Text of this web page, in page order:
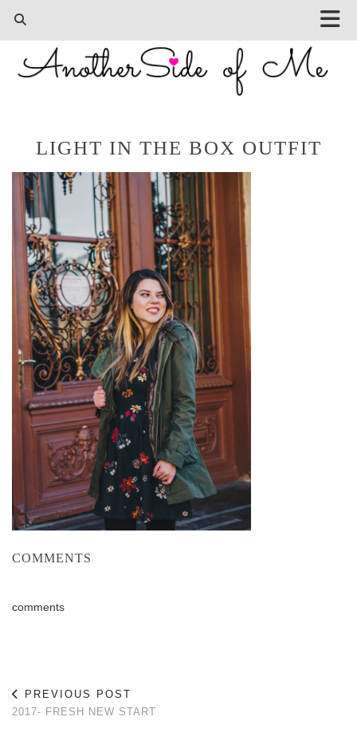
LIGHT IN THE BOX OUTFIT
COMMENTS
comments
PREVIOUS POST
2017- FRESH NEW START